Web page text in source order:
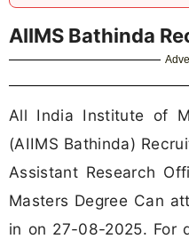
AIIMS Bathinda
All India Institute of
(AIIMS Bathinda)
Assistant Research
Masters Degree Can
in on 27-08-2025. For